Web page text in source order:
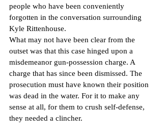
people who have been conveniently
forgotten in the conversation surrounding
Kyle Rittenhouse.
What may not have been clear from the
outset was that this case hinged upon a
misdemeanor gun-possession charge. A
charge that has since been dismissed. The
prosecution must have known their position
was dead in the water. For it to make any
sense at all, for them to crush self-defense,
they needed a clincher.